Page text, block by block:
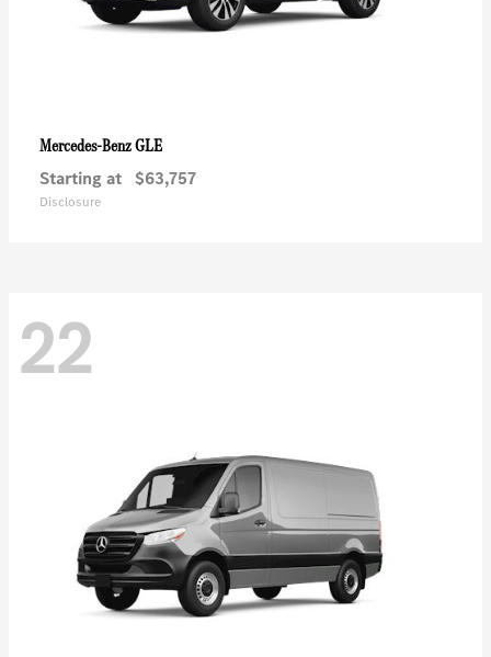
Mercedes-BenzGLE
Starting at $63,757
Disclosure
22